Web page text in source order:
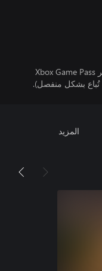
تتطلب اللعبة متعددة اللاعبين عبر الإنترنت توفر Xbox Game Pass
المزيد